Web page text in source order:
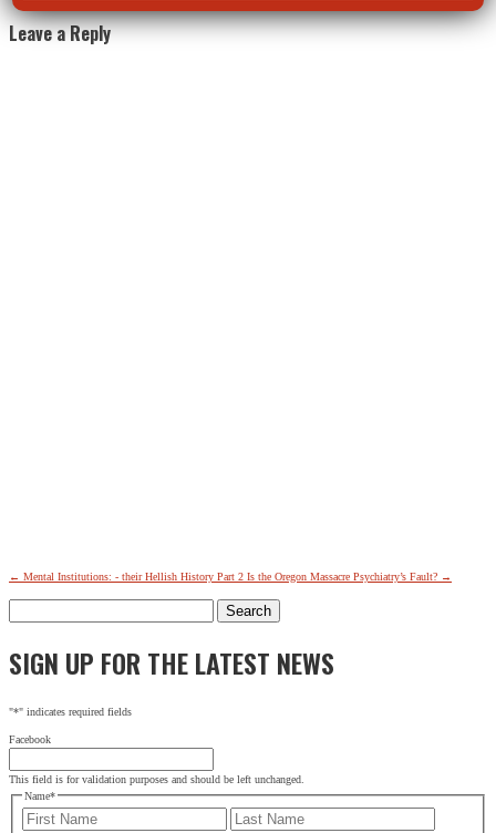
Leave a Reply
← Mental Institutions: - their Hellish History Part 2 Is the Oregon Massacre Psychiatry’s Fault? →
for:
SIGN UP FOR THE LATEST NEWS
"*" indicates required fields
Facebook
This field is for validation purposes and should be left unchanged.
Name*
First